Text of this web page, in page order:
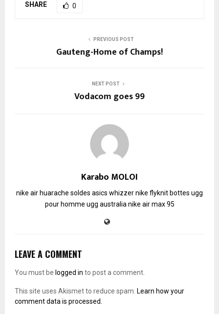
SHARE 0
PREVIOUS POST
Gauteng-Home of Champs!
NEXT POST
Vodacom goes 99
Karabo MOLOI
nike air huarache soldes asics whizzernike flyknitbottes ugg
pour homme ugg australia nike air max 95
LEAVE A COMMENT
You must be logged in to post a comment.
This site uses Akismet to reduce spam. Learn how your
comment data is processed.